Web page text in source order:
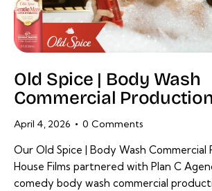
Old Spice | Body Wash
Commercial Production
April 4, 2026 0 Comments
Our Old Spice | Body Wash
House Films partnered with Plan C
comedy body wash commercial